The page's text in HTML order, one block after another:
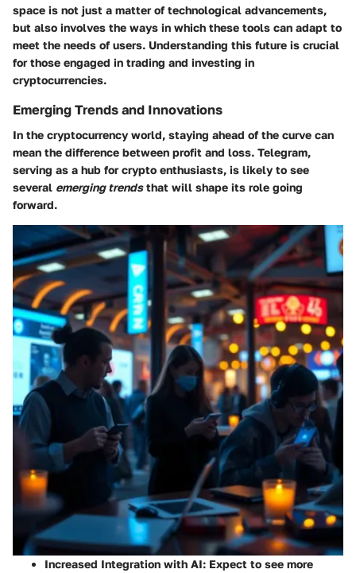
space is not just a matter of technological advancements,
but also involves the ways in which these tools can adapt to
meet the needs of users. Understanding this future is crucial
for those engaged in trading and investing in
cryptocurrencies.
Emerging Trends and Innovations
In the cryptocurrency world, staying ahead of the curve can
mean the difference between profit and loss. Telegram,
serving as a hub for crypto enthusiasts, is likely to see
several emerging trendsthat will shape its role going
forward.
Increased Integration with AI: Expect to see more